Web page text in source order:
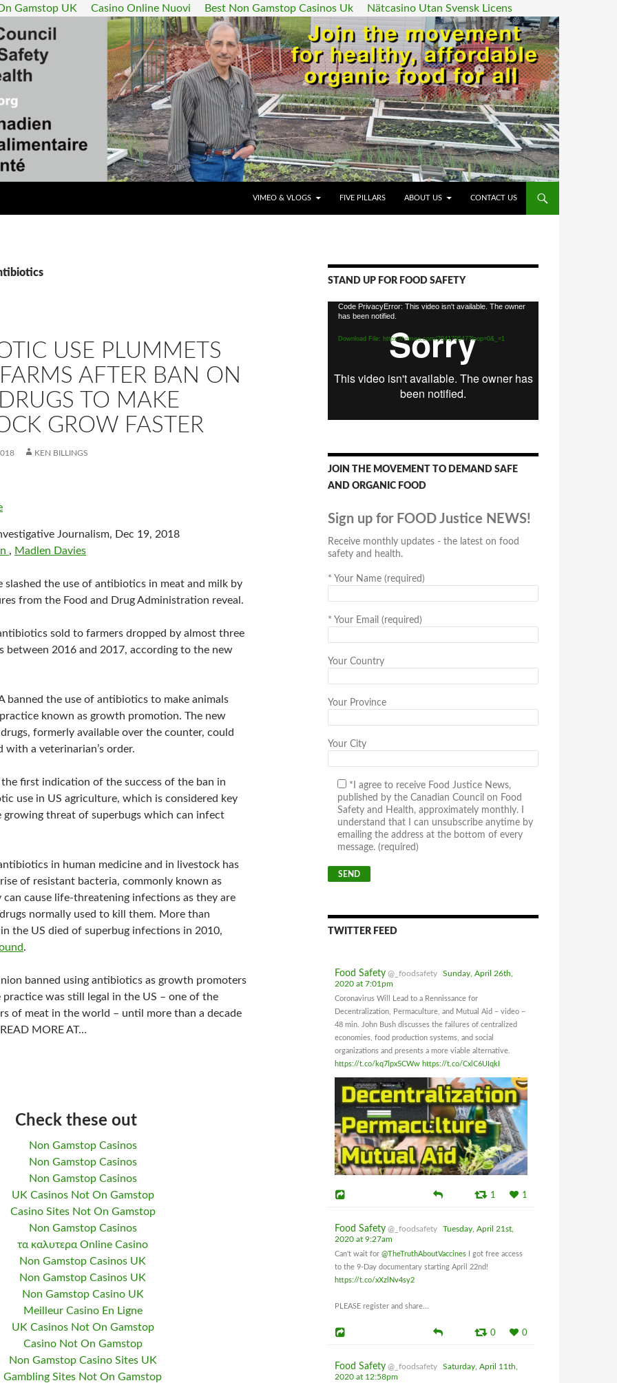
Gamstop UK Casino Online Nuovi Best Non Gamstop Casinos Uk Nätcasino Utan Svensk Licens
VIMEO & VLOGS
FIVE PILLARS ABOUT US CONTACT US
USE PLUMMETS
AFTER BAN ON
TO MAKE
GROW FASTER
KEN BILLINGS
Investigative Journalism, Dec 19, 2018
, Madlen Davies
slashed the use of antibiotics in meat and milk by
from the Food and Drug Administration reveal.
sold to farmers dropped by almost three
between 2016 and 2017, according to the new
banned the use of antibiotics to make animals
known as growth promotion. The new
formerly available over the counter, could
with a veterinarian’s order.
first indication of the success of the ban in
use in US agriculture, which is considered key
growing threat of superbugs which can infect
in human medicine and in livestock has
of resistant bacteria, commonly known as
can cause life-threatening infections as they are
normally used to kill them. More than
the US died of superbug infections in 2010,
.
banned using antibiotics as growth promoters
was still legal in the US – one of the
of meat in the world – until more than a decade
MORE AT…
Check these out
Non Gamstop Casinos
Non Gamstop Casinos
Non Gamstop Casinos
UK Casinos Not On Gamstop
Casino Sites Not On Gamstop
Non Gamstop Casinos
τα καλυτερα Online Casino
Non Gamstop Casinos UK
Non Gamstop Casinos UK
Non Gamstop Casino UK
Meilleur Casino En Ligne
UK Casinos Not On Gamstop
Casino Not On Gamstop
Non Gamstop Casino Sites UK
Gambling Sites Not On Gamstop
STAND UP FOR FOOD SAFETY
Video
Player
Code PrivacyError: This video isn't available. The owner
has been notified.
Download File: https://vimeo.com/294170547?loop=0&_=1
JOIN THE MOVEMENT TO DEMAND SAFE
AND ORGANIC FOOD
Sign up for FOOD Justice NEWS!
Receive monthly updates - the latest on food
safety and health.
* Your Name (required)
* Your Email (required)
Your Country
Your Province
Your City
*I agree to receive Food Justice News,
published by the Canadian Council on Food
Safety and Health, approximately monthly. I
understand that I can unsubscribe anytime by
emailing the address at the bottom of every
message. (required)
TWITTER FEED
Food Safety @_foodsafety
Sunday, April 26th,
2020 at 7:01pm
Coronavirus Will Lead to a Rennissance for
Decentralization, Permaculture, and Mutual Aid – video –
48 min. John Bush discusses the failures of centralized
economies, food production systems, and social
organizations and presents a more viable alternative.
https://t.co/kq7lpx5CWw https://t.co/CxlC6UIqkI
1 1
Food Safety @_foodsafety
Tuesday, April 21st,
2020 at 9:27am
Can't wait for @TheTruthAboutVaccines I got free access
to the 9-Day documentary starting April 22nd!
https://t.co/xXzlNv4sy2
PLEASE register and share...
0 0
Food Safety @_foodsafety
Saturday, April 11th,
2020 at 12:58pm